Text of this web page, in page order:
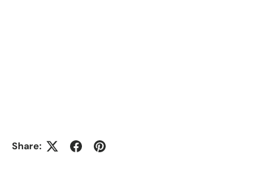
Share: